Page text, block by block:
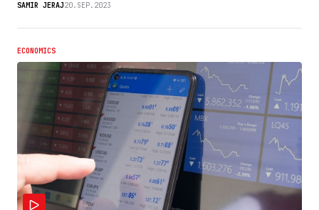
SAMIR JERAJ20.SEP.2023
ECONOMICS